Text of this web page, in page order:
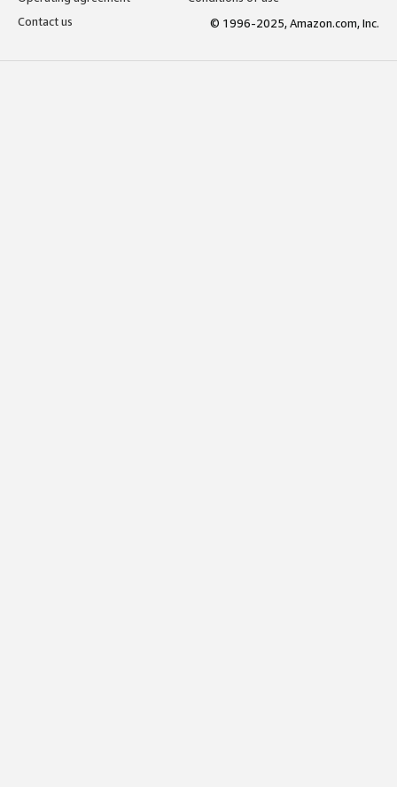
Contact us
© 1996-2025, Amazon.com, Inc.